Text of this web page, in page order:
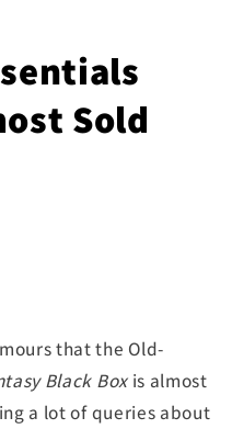
Sold
that the Old-
Black Boxis almost
a lot of queries about